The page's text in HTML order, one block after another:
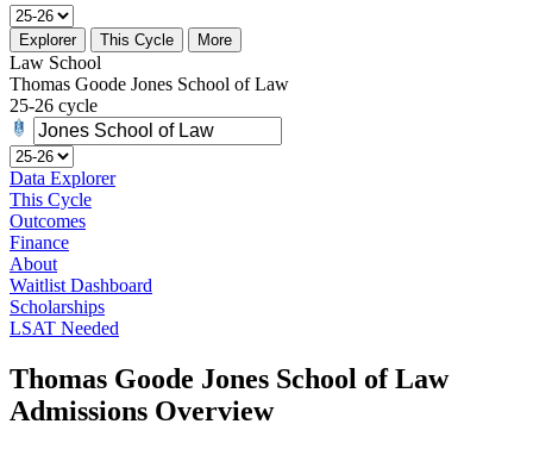
Explorer This Cycle More
Law School
Thomas Goode Jones School of Law
25-26 cycle
Data Explorer
This Cycle
Outcomes
Finance
About
Waitlist Dashboard
Scholarships
LSAT Needed
Thomas Goode Jones School of Law
Admissions Overview